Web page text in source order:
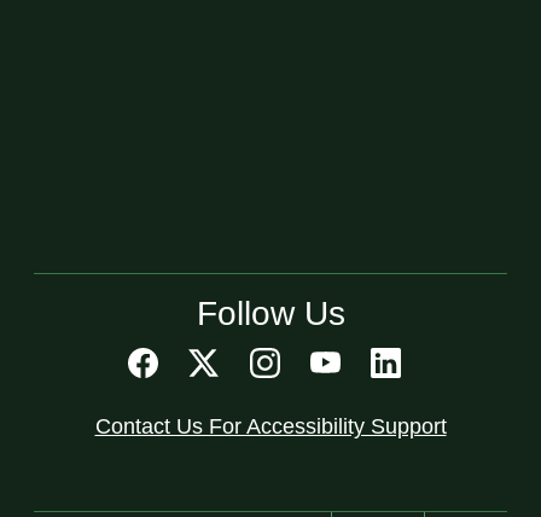
Follow Us
Contact Us For Accessibility Support